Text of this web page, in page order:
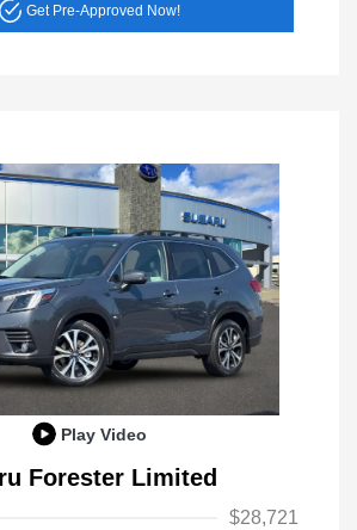
Get Pre-Approved Now!
Play Video
Forester Limited
$28,721